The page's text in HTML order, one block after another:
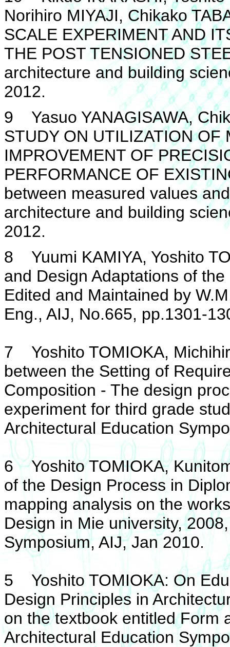
Norihiro MIYAJI, Chikako
SCALE EXPERIMENT AND
THE POST TENSIONED
architecture and building
2012.
9 Yasuo YANAGISAWA,
STUDY ON UTILIZATION OF
IMPROVEMENT OF
PERFORMANCE OF
between measured values
architecture and building
2012.
8 Yuumi KAMIYA, Yoshito
and Design Adaptations of
Edited and Maintained by
Eng., AIJ, No.665, pp.1301-
7 Yoshito TOMIOKA,
between the Setting of
Composition - The design
experiment for third grade
Architectural Education
6 Yoshito TOMIOKA,
of the Design Process in
mapping analysis on the
Design in Mie university,
Symposium, AIJ, Jan 2010.
5 Yoshito TOMIOKA: On
Design Principles in
on the textbook entitled Form
Architectural Education